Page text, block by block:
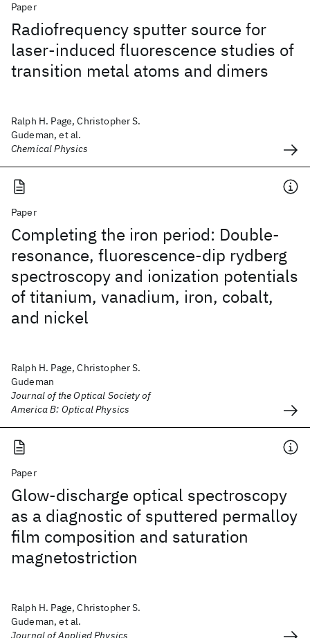
Paper
Radiofrequency sputter source for
laser-induced fluorescence studies of
transition metal atoms and dimers
Ralph H. Page, Christopher S.
Gudeman, et al.
Chemical Physics
Paper
Completing the iron period: Double-
resonance, fluorescence-dip rydberg
spectroscopy and ionization potentials
of titanium, vanadium, iron, cobalt,
and nickel
Ralph H. Page, Christopher S.
Gudeman
Journal of the Optical Society of
America B: Optical Physics
Paper
Glow-discharge optical spectroscopy
as a diagnostic of sputtered permalloy
film composition and saturation
magnetostriction
Ralph H. Page, Christopher S.
Gudeman, et al.
Journal of Applied Physics